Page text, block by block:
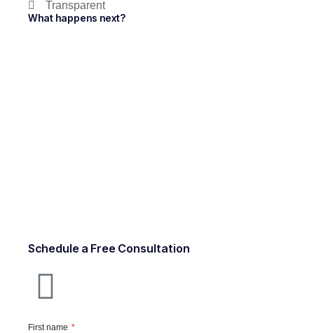
Transparent
What happens next?
Schedule a Free Consultation
First name